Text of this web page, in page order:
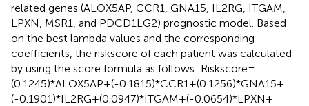
related genes (ALOX5AP, CCR1, GNA15, IL2RG, ITGAM,
LPXN, MSR1, and PDCD1LG2) prognostic model. Based
on the best lambda values and the corresponding
coefficients, the riskscore of each patient was calculated
by using the score formula as follows: Riskscore=
(0.1245)*ALOX5AP+(-0.1815)*CCR1+(0.1256)*GNA15+
(-0.1901)*IL2RG+(0.0947)*ITGAM+(-0.0654)*LPXN+